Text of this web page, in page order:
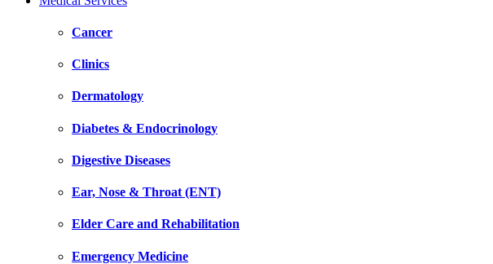
Cancer
Clinics
Dermatology
Diabetes & Endocrinology
Digestive Diseases
Ear, Nose & Throat (ENT)
Elder Care and Rehabilitation
Emergency Medicine